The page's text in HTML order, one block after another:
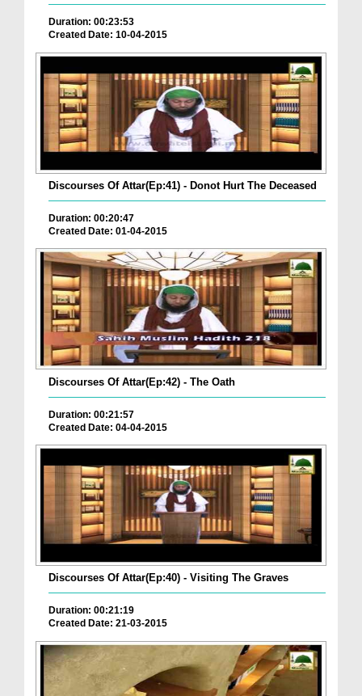
Duration: 00:23:53
Created Date: 10-04-2015
Discourses Of Attar(Ep:41) - Donot Hurt The Deceased
Duration: 00:20:47
Created Date: 01-04-2015
Discourses Of Attar(Ep:42) - The Oath
Duration: 00:21:57
Created Date: 04-04-2015
Discourses Of Attar(Ep:40) - Visiting The Graves
Duration: 00:21:19
Created Date: 21-03-2015